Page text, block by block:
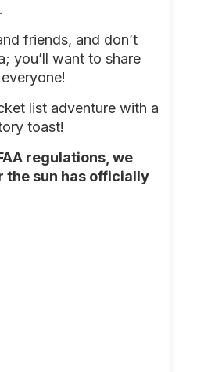
friends, and don’t
you’ll want to share
list adventure with a
toast!
regulations, we
the sun has officially